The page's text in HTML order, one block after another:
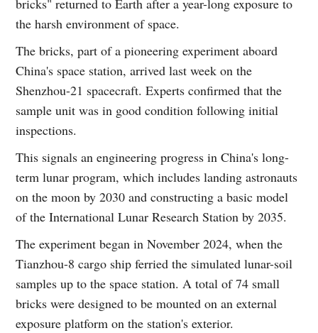
the harsh environment of space.
The bricks, part of a pioneering experiment aboard
China's space station, arrived last week on the
Shenzhou-21 spacecraft. Experts confirmed that the
sample unit was in good condition following initial
inspections.
This signals an engineering progress in China's long-
term lunar program, which includes landing astronauts
on the moon by 2030 and constructing a basic model
of the International Lunar Research Station by 2035.
The experiment began in November 2024, when the
Tianzhou-8 cargo ship ferried the simulated lunar-soil
samples up to the space station. A total of 74 small
bricks were designed to be mounted on an external
exposure platform on the station's exterior.